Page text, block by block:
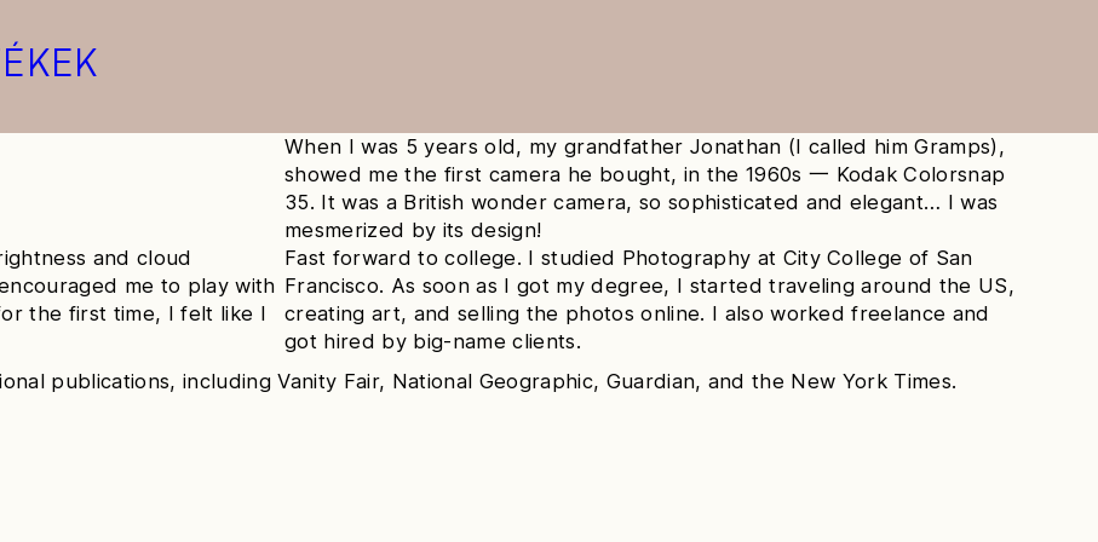
When I was 5 years old, my grandfather Jonathan (I called him Gramps),
showed me the first camera he bought, in the 1960s 一 Kodak Colorsnap
35. It was a British wonder camera, so sophisticated and elegant… I was
mesmerized by its design!
and cloud
me to play with
the first time, I felt like I
Fast forward to college. I studied Photography at City College of San
Francisco. As soon as I got my degree, I started traveling around the US,
creating art, and selling the photos online. I also worked freelance and
got hired by big-name clients.
publications, including Vanity Fair, National Geographic, Guardian, and the New York Times.